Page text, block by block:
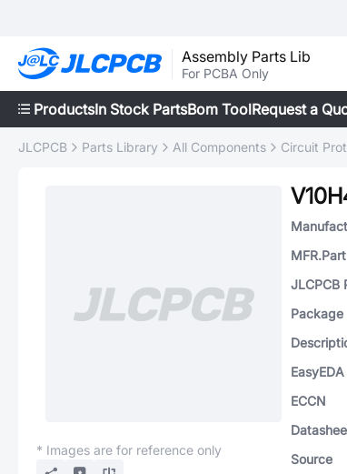
Assembly Parts Lib
For PCBA Only
ProductsIn Stock PartsBom ToolRequest a
JLCPCB Parts Library All Components Circuit
* Images are for reference only
JLCPCB
Package
ECCN
Source